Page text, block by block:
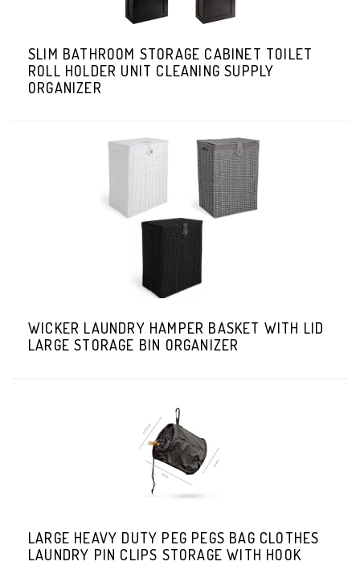
SLIM BATHROOM STORAGE CABINET TOILET
ROLL HOLDER UNIT CLEANING SUPPLY
ORGANIZER
WICKER LAUNDRY HAMPER BASKET WITH LID
LARGE STORAGE BIN ORGANIZER
LARGE HEAVY DUTY PEG PEGS BAG CLOTHES
LAUNDRY PIN CLIPS STORAGE WITH HOOK